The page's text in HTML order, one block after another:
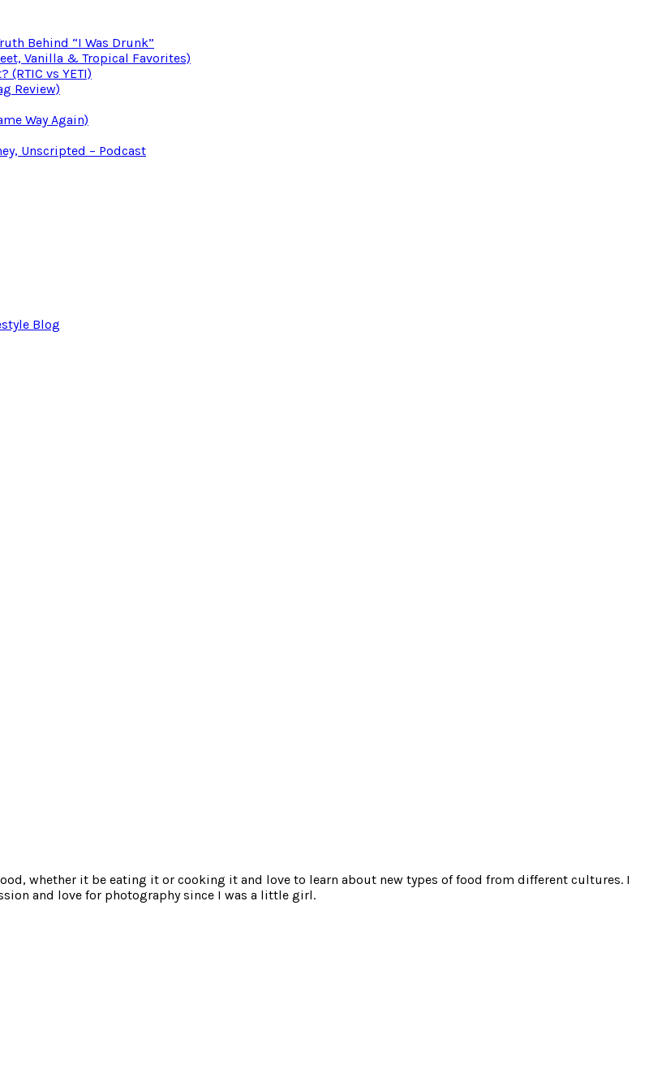
Behind “I Was Drunk”
Vanilla & Tropical Favorites)
(RTIC vs YETI)
Review)
Way Again)
Unscripted – Podcast
whether it be eating it or cooking it and love to learn about new types of food from different cultures. I
and love for photography since I was a little girl.